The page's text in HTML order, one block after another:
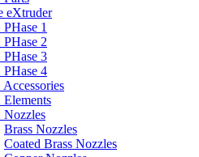
eXtruder
1
2
3
4
Brass Nozzles
Coated Brass Nozzles